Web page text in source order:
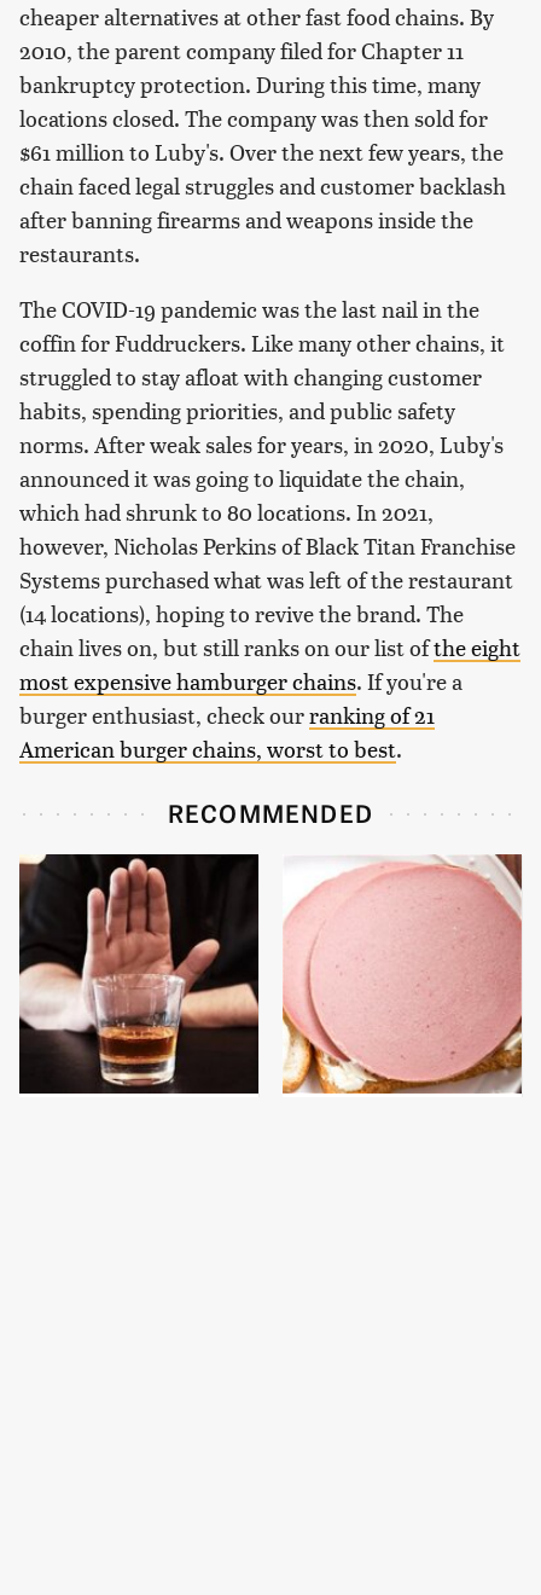
cheaper alternatives at other fast food chains. By
2010, the parent company filed for Chapter 11
bankruptcy protection. During this time, many
locations closed. The company was then sold for
$61 million to Luby's. Over the next few years, the
chain faced legal struggles and customer backlash
after banning firearms and weapons inside the
restaurants.
The COVID-19 pandemic was the last nail in the
coffin for Fuddruckers. Like many other chains, it
struggled to stay afloat with changing customer
habits, spending priorities, and public safety
norms. After weak sales for years, in 2020, Luby's
announced it was going to liquidate the chain,
which had shrunk to 80 locations. In 2021,
however, Nicholas Perkins of Black Titan Franchise
Systems purchased what was left of the restaurant
(14 locations), hoping to revive the brand. The
chain lives on, but still ranks on our list ofthe eight
most expensive hamburger chains. If you're a
burger enthusiast, check ourranking of 21
American burger chains, worst to best.
RECOMMENDED